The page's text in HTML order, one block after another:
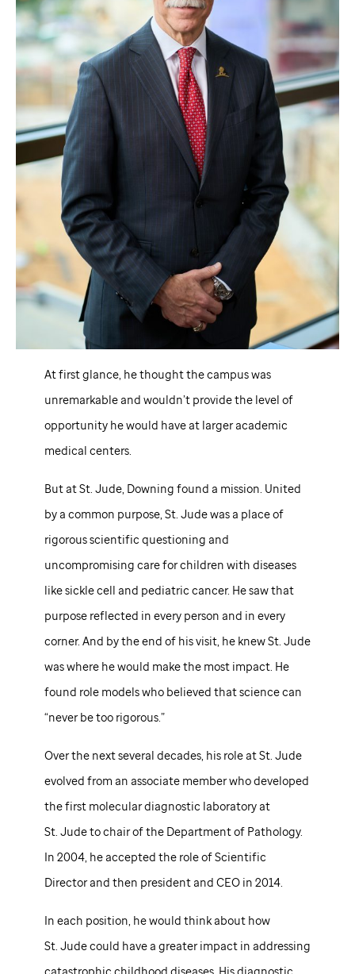
At first glance, he thought the campus was
unremarkable and wouldn’t provide the level of
opportunity he would have at larger academic
medical centers.
But atSt. Jude, Downing found a mission. United
by a common purpose, St. Judewas a place of
rigorous scientific questioning and
uncompromising care for children with diseases
like sickle cell and pediatric cancer. He saw that
purpose reflected in every person and in every
corner. And by the end of his visit, he knewSt. Jude
was where he would make the most impact. He
found role models who believed that science can
“never be too rigorous.”
Over the next several decades, his role atSt. Jude
evolved from an associate member who developed
the first molecular diagnostic laboratory at
St. Judeto chair of the Department of Pathology.
In 2004, he accepted the role of Scientific
Director and then president and CEO in 2014.
In each position, he would think about how
St. Judecould have a greater impact in addressing